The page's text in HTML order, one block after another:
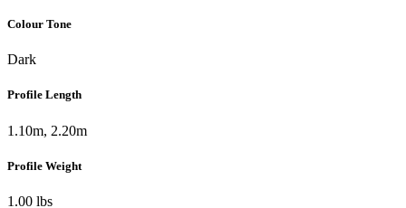
Colour Tone
Dark
Profile Length
1.10m, 2.20m
Profile Weight
1.00 lbs